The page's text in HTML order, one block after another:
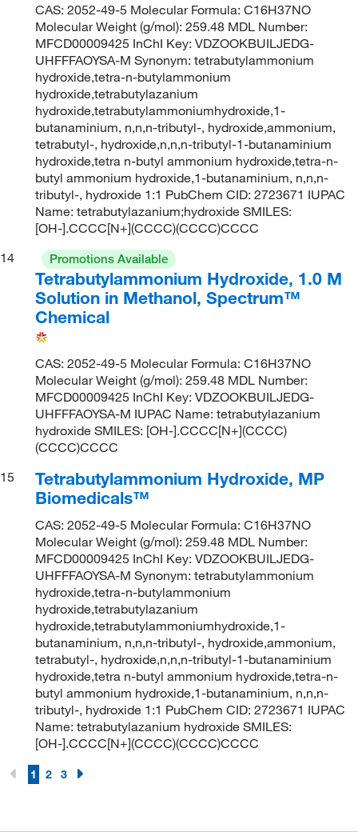
CAS: 2052-49-5 Molecular Formula: C16H37NO
Molecular Weight (g/mol): 259.48 MDL Number:
MFCD00009425 InChI Key: VDZOOKBUILJEDG-
UHFFFAOYSA-M Synonym: tetrabutylammonium
hydroxide,tetra-n-butylammonium
hydroxide,tetrabutylazanium
hydroxide,tetrabutylammoniumhydroxide,1-
butanaminium, n,n,n-tributyl-, hydroxide,ammonium,
tetrabutyl-, hydroxide,n,n,n-tributyl-1-butanaminium
hydroxide,tetra n-butyl ammonium hydroxide,tetra-n-
butyl ammonium hydroxide,1-butanaminium, n,n,n-
tributyl-, hydroxide 1:1 PubChem CID: 2723671 IUPAC
Name: tetrabutylazanium;hydroxide SMILES:
[OH-].CCCC[N+](CCCC)(CCCC)CCCC
14
Promotions Available
Tetrabutylammonium Hydroxide, 1.0 M
Solution in Methanol, Spectrum™
Chemical
CAS: 2052-49-5 Molecular Formula: C16H37NO
Molecular Weight (g/mol): 259.48 MDL Number:
MFCD00009425 InChI Key: VDZOOKBUILJEDG-
UHFFFAOYSA-M IUPAC Name: tetrabutylazanium
hydroxide SMILES: [OH-].CCCC[N+](CCCC)
(CCCC)CCCC
15
Tetrabutylammonium Hydroxide, MP
Biomedicals™
CAS: 2052-49-5 Molecular Formula: C16H37NO
Molecular Weight (g/mol): 259.48 MDL Number:
MFCD00009425 InChI Key: VDZOOKBUILJEDG-
UHFFFAOYSA-M Synonym: tetrabutylammonium
hydroxide,tetra-n-butylammonium
hydroxide,tetrabutylazanium
hydroxide,tetrabutylammoniumhydroxide,1-
butanaminium, n,n,n-tributyl-, hydroxide,ammonium,
tetrabutyl-, hydroxide,n,n,n-tributyl-1-butanaminium
hydroxide,tetra n-butyl ammonium hydroxide,tetra-n-
butyl ammonium hydroxide,1-butanaminium, n,n,n-
tributyl-, hydroxide 1:1 PubChem CID: 2723671 IUPAC
Name: tetrabutylazanium hydroxide SMILES:
[OH-].CCCC[N+](CCCC)(CCCC)CCCC
1 2 3